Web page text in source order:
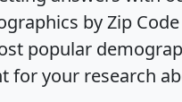
by Zip
popular
for your research